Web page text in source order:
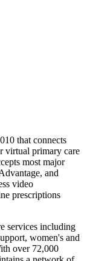
that connects
virtual primary care
most major
and
video
prescriptions
services including
women's and
over 72,000